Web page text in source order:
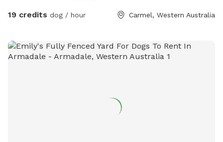
19 credits dog / hour Carmel, Western Australia